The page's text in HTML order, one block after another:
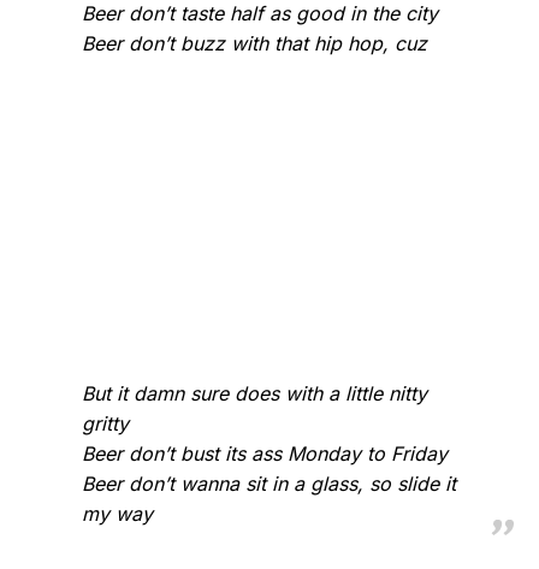
Beer don’t taste half as good in the city
Beer don’t buzz with that hip hop, cuz
But it damn sure does with a little nitty
gritty
Beer don’t bust its ass Monday to Friday
Beer don’t wanna sit in a glass, so slide it
my way